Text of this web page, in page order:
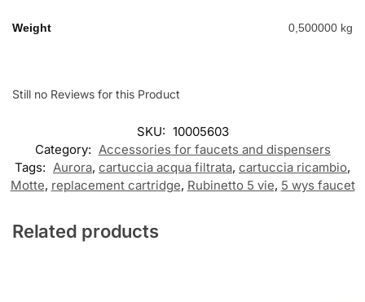
Weight 0,500000 kg
Still no Reviews for this Product
SKU: 10005603
Category: Accessories for faucets and dispensers
Tags: Aurora, cartuccia acqua filtrata, cartuccia ricambio,
Motte, replacement cartridge, Rubinetto 5 vie, 5 wys faucet
Related products